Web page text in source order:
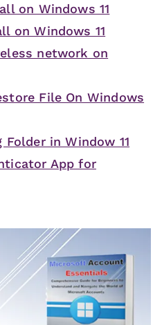
on Windows 11
on Windows 11
network on
File On Windows
in Window 11
App for